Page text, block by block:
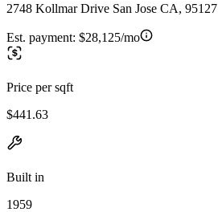
2748 Kollmar Drive San Jose CA, 95127
Est. payment: $28,125/mo
Price per sqft
$441.63
Built in
1959